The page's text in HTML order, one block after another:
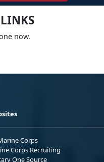
now.
Corps
Corps Recruiting
One Source